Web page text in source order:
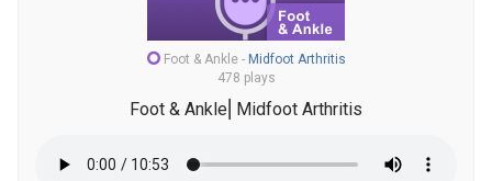
Foot & Ankle - Midfoot Arthritis
478 plays
Foot & Ankle⎜Midfoot Arthritis